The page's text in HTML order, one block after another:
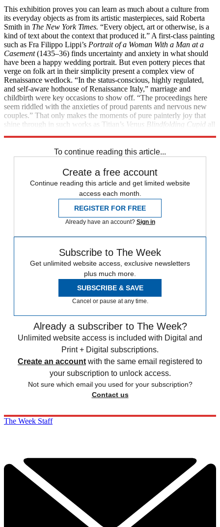
This exhibition proves you can learn as much about a culture from
its everyday objects as from its artistic masterpieces, said Roberta
Smith in The New York Times. “Every object, art or otherwise, is a
kind of text about the context that produced it.” A first-class painting
such as Fra Filippo Lippi’s Portrait of a Woman With a Man at a
Casement(1435–36) finds uncertainty and anxiety in what should
have been a happy wedding portrait. But even pottery pieces that
verge on folk art in their simplicity present a complex view of
Renaissance wedlock. “In the status-conscious, highly regulated,
and self-aware hothouse of Renaissance Italy,” marriage and
childbirth were key occasions to show off. “The proceedings here
seem riddled with the anxieties of proud parents and nervous new
couples.” That only makes the moments of pure painterly joy that
shine through in such works as Titian’s Venus Blindfolding Cupid all
To continue reading this article...
Create a free account
Continue reading this article and get limited website
access each month.
REGISTER FOR FREE
Already have an account? Sign in
Subscribe to The Week
Get unlimited website access, exclusive newsletters
plus much more.
SUBSCRIBE & SAVE
Cancel or pause at any time.
Already a subscriber to The Week?
Unlimited website access is included with Digital and
Print + Digital subscriptions.
Create an account with the same email registered to
your subscription to unlock access.
Not sure which email you used for your subscription?
Contact us
The Week Staff